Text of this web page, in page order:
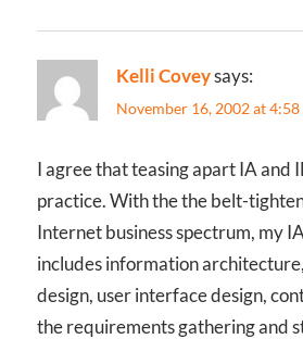
Kelli Coveysays:
November 16, 2002 at 4:58
I agree that teasing apart IA and
practice. With the the belt-
Internet business spectrum, my
includes information
design, user interface design,
the requirements gathering and